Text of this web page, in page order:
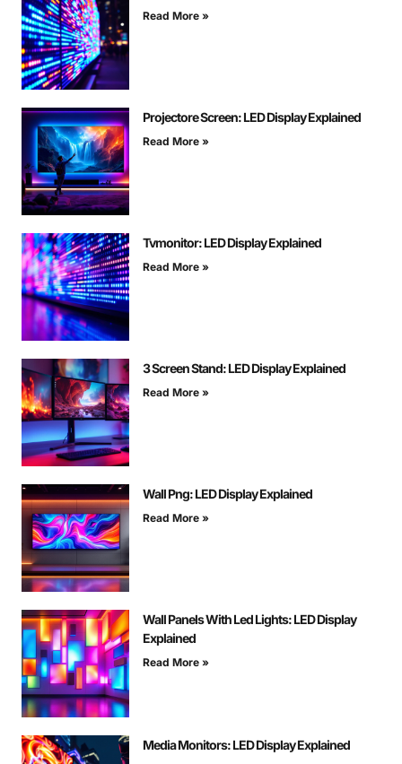
Read More »
Projectore Screen: LED Display Explained
Read More »
Tvmonitor: LED Display Explained
Read More »
3 Screen Stand: LED Display Explained
Read More »
Wall Png: LED Display Explained
Read More »
Wall Panels With Led Lights: LED Display
Explained
Read More »
Media Monitors: LED Display Explained